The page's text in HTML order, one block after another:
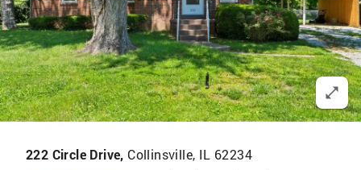
222 Circle Drive, Collinsville, IL 62234